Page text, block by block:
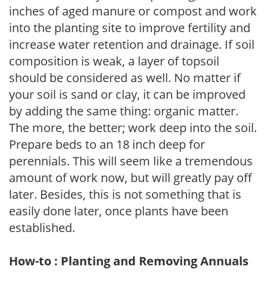
inches of aged manure or compost and work
into the planting site to improve fertility and
increase water retention and drainage. If soil
composition is weak, a layer of topsoil
should be considered as well. No matter if
your soil is sand or clay, it can be improved
by adding the same thing: organic matter.
The more, the better; work deep into the soil.
Prepare beds to an 18 inch deep for
perennials. This will seem like a tremendous
amount of work now, but will greatly pay off
later. Besides, this is not something that is
easily done later, once plants have been
established.
How-to : Planting and Removing Annuals